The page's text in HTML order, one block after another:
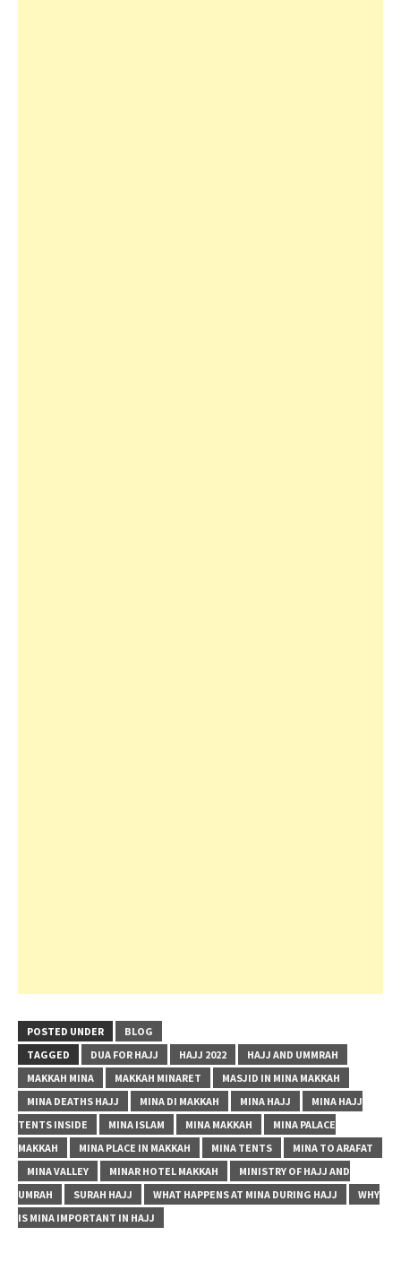
POSTED UNDER
BLOG
TAGGED
DUA FOR HAJJ HAJJ 2022
HAJJ AND UMMRAH
MAKKAH MINA
MAKKAH MINARET
MASJID IN MINA MAKKAH
MINA DEATHS HAJJ
MINA DI MAKKAH MINA HAJJ
MINA HAJJ
TENTS INSIDE
MINA ISLAM MINA MAKKAH
MINA PALACE
MAKKAH
MINA PLACE IN MAKKAH MINA TENTS
MINA TO ARAFAT
MINA VALLEY
MINAR HOTEL MAKKAH
MINISTRY OF HAJJ AND
UMRAH
SURAH HAJJ WHAT HAPPENS AT MINA DURING HAJJ
WHY
IS MINA IMPORTANT IN HAJJ